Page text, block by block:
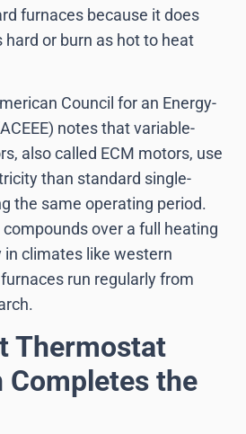
furnaces because it does
hard or burn as hot to heat
Council for an Energy-
notes that variable-
also called ECM motors, use
than standard single-
the same operating period.
over a full heating
in climates like western
run regularly from
Thermostat
Completes the